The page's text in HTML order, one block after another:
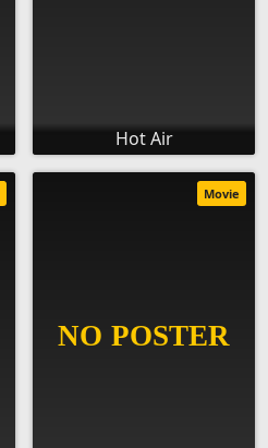
Hot Air
Movie